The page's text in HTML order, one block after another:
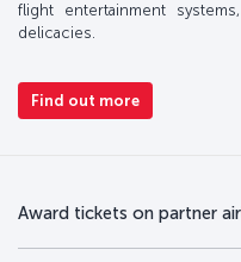
flight entertainment
delicacies.
Find out more
Award tickets on partner